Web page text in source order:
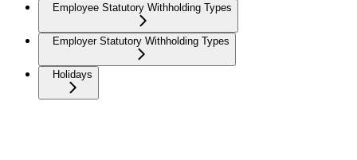
Employee Statutory Withholding Types
Employer Statutory Withholding Types
Holidays